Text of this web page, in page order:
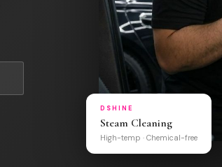
DSHINE
Steam Cleaning
High-temp · Chemical-free